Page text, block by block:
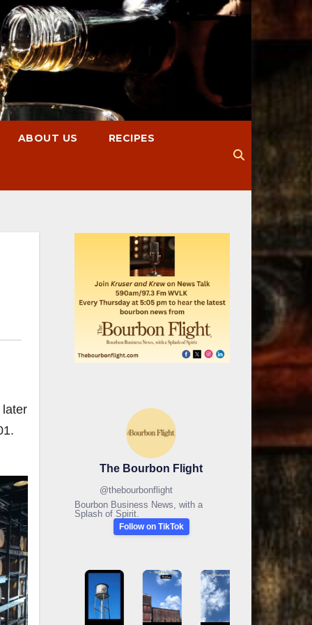
ABOUT US RECIPES
later
The Bourbon Flight
@thebourbonflight
Bourbon Business News, with a
Splash of Spirit.
Follow on TikTok